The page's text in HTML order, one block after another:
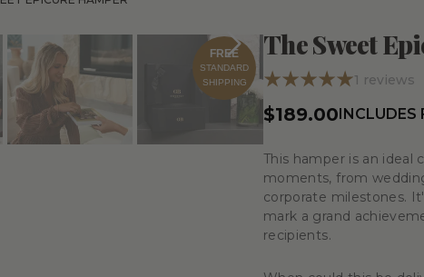
FREE
STANDARD
SHIPPING
The Sweet
1 reviews
$189.00INCLUDES
This hamper is an ideal
moments, from
corporate milestones.
mark a grand
recipients.